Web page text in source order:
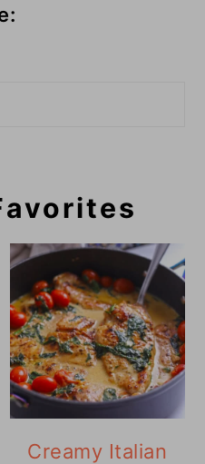
Creamy Italian